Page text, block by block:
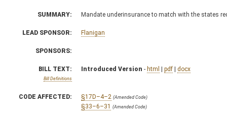
SUMMARY: Mandate underinsurance to match with the states
LEAD SPONSOR: Flanigan
SPONSORS:
BILL TEXT:
Bill Definitions
Introduced Version - html | pdf | docx
CODE AFFECTED: §17D–4–2 (Amended Code)
§33–6–31 (Amended Code)